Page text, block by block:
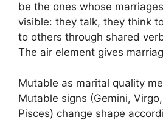
be the ones whose
visible: they talk, they think
to others through shared
The air element gives
Mutable as marital quality
Mutable signs (Gemini,
Pisces) change shape